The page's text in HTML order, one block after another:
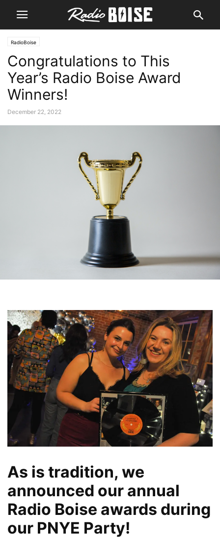
RadioBoise
Congratulations to This
Year’s Radio Boise Award
Winners!
December 22, 2022
As is tradition, we
announced our annual
Radio Boise awards during
our PNYE Party!